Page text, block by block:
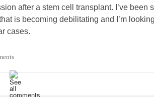
after a stem cell transplant. I’ve been
is becoming debilitating and I’m
cases.